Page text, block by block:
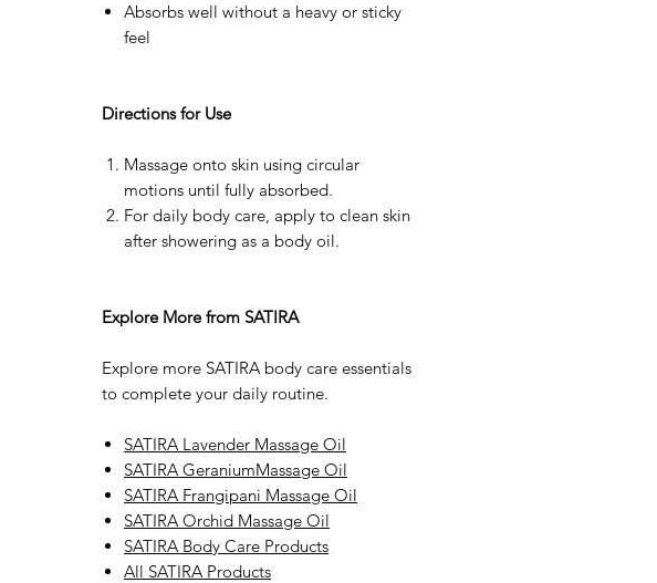
Absorbs well without a heavy or sticky
feel
Directions for Use
Massage onto skin using circular
motions until fully absorbed.
For daily body care, apply to clean skin
after showering as a body oil.
Explore More from SATIRA
Explore more SATIRA body care essentials
to complete your daily routine.
SATIRA Lavender Massage Oil
SATIRA GeraniumMassage Oil
SATIRA Frangipani Massage Oil
SATIRA Orchid Massage Oil
SATIRA Body Care Products
All SATIRA Products